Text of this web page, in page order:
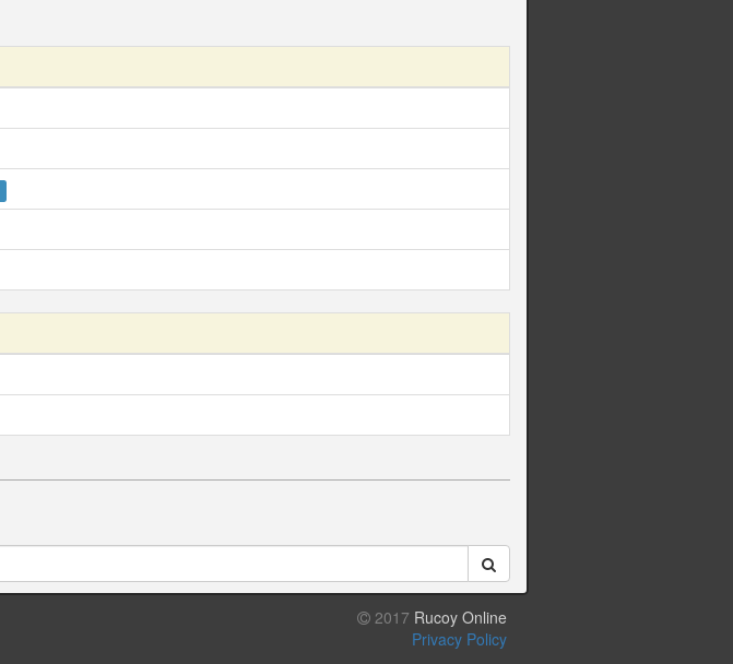
2017 Rucoy Online
Privacy Policy